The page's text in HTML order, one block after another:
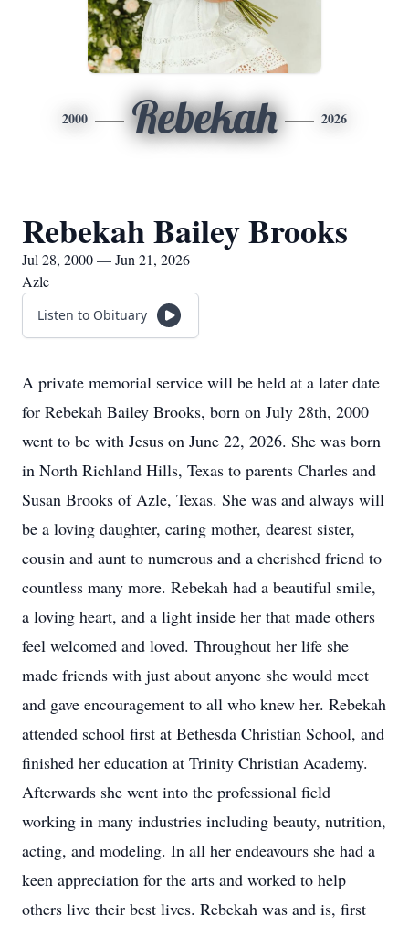
2000 Rebekah 2026
Rebekah Bailey Brooks
Jul 28, 2000 — Jun 21, 2026
Azle
Listen to Obituary
A private memorial service will be held at a later date
for Rebekah Bailey Brooks, born on July 28th, 2000
went to be with Jesus on June 22, 2026. She was born
in North Richland Hills, Texas to parents Charles and
Susan Brooks of Azle, Texas. She was and always will
be a loving daughter, caring mother, dearest sister,
cousin and aunt to numerous and a cherished friend to
countless many more. Rebekah had a beautiful smile,
a loving heart, and a light inside her that made others
feel welcomed and loved. Throughout her life she
made friends with just about anyone she would meet
and gave encouragement to all who knew her. Rebekah
attended school first at Bethesda Christian School, and
finished her education at Trinity Christian Academy.
Afterwards she went into the professional field
working in many industries including beauty, nutrition,
acting, and modeling. In all her endeavours she had a
keen appreciation for the arts and worked to help
others live their best lives. Rebekah was and is, first